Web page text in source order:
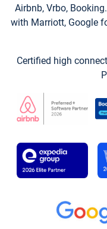
Airbnb, Vrbo,
with Marriott, Google
Certified high